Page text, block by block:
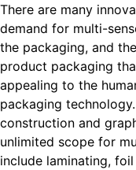
There are many
demand for multi-
the packaging, and
product packaging
appealing to the
packaging
construction and
unlimited scope for
include laminating,